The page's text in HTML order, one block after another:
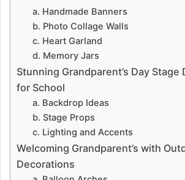
a. Handmade Banners
b. Photo Collage Walls
c. Heart Garland
d. Memory Jars
Stunning Grandparent’s Day Stage
for School
a. Backdrop Ideas
b. Stage Props
c. Lighting and Accents
Welcoming Grandparent’s with
Decorations